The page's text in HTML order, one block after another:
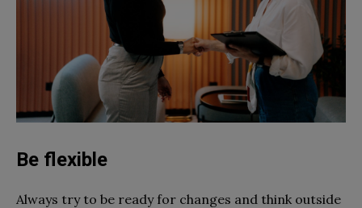
Be flexible
Always try to be ready for changes and think outside